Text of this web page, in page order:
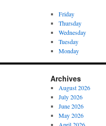
Friday
Thursday
Wednesday
Tuesday
Monday
Archives
August 2026
July 2026
June 2026
May 2026